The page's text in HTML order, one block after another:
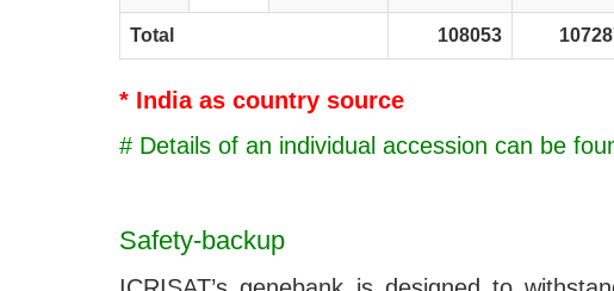
Total 108053
* India as country source
# Details of an individual accession can be
Safety-backup